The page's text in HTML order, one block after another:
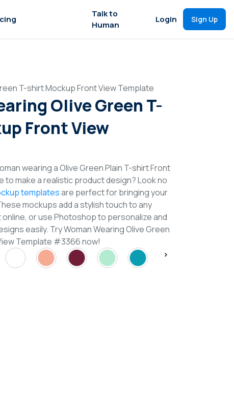
Talk to
Human
Login Sign Up
T-shirt Mockup Front View Template
Olive Green T-
Front View
wearing a Olive Green Plain T-shirt Front
to make a realistic product design? Look no
templatesare perfect for bringing your
mockups add a stylish touch to any
or use Photoshop to personalize and
easily. Try Woman Wearing Olive Green
Template #3366 now!